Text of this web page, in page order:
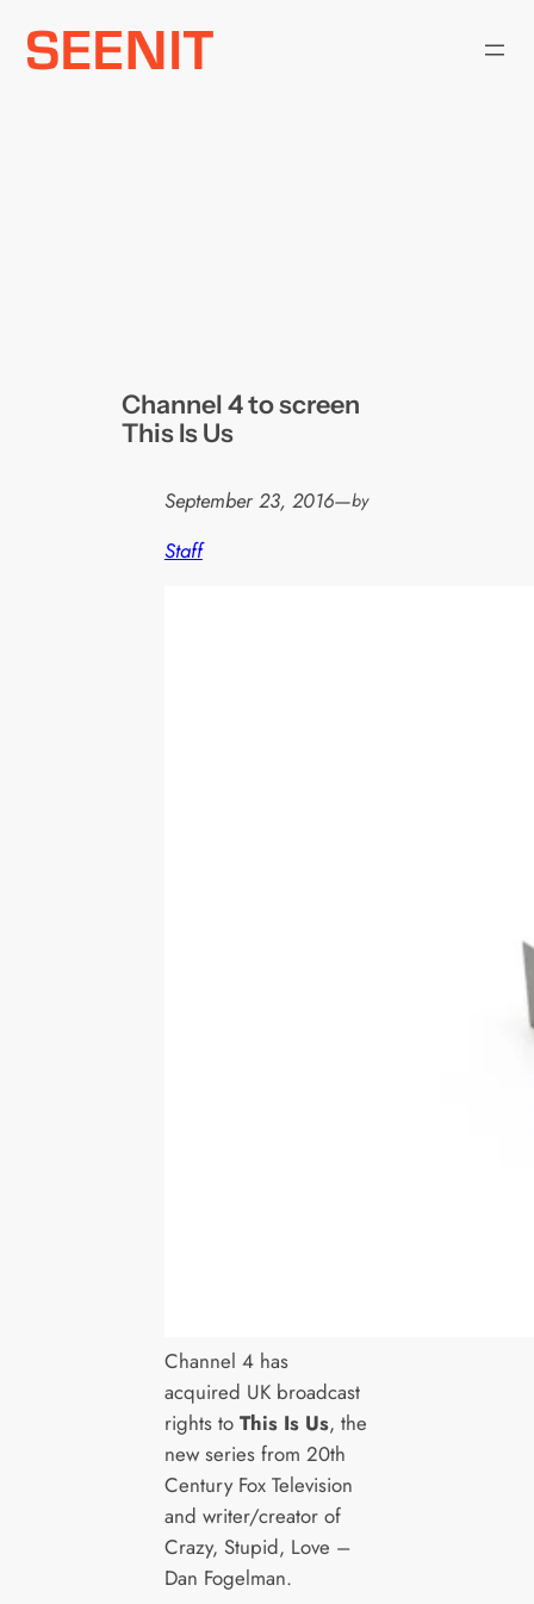
Skip
Channel 4 to screen
This Is Us
September 23, 2016—by
Staff
Channel 4 has
acquired UK broadcast
rights to This Is Us, the
new series from 20th
Century Fox Television
and writer/creator of
Crazy, Stupid, Love –
Dan Fogelman.